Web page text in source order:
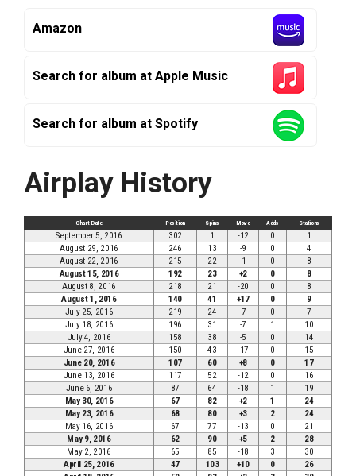
Amazon
Search for album at Apple Music
Search for album at Spotify
Airplay History
Chart Date Position Spins Move Adds Stations
September 5, 2016 302 1 -12 0
1
August 29, 2016
246 13 -9 0
4
August 22, 2016
215 22 -1 0
8
August 15, 2016
192 23 +2 0
8
August 8, 2016
218 21 -20 0
8
August 1, 2016
140 41 +17 0
9
July 25, 2016
219 24 -7 0
7
July 18, 2016
196 31 -7 1
10
July 4, 2016
158 38 -5 0
14
June 27, 2016
150 43 -17 0
15
June 20, 2016
107 60 +8 0
17
June 13, 2016
117 52 -12 0
16
June 6, 2016
87 64 -18 1
19
May 30, 2016
67 82 +2 1
24
May 23, 2016
68 80 +3 2
24
May 16, 2016
67 77 -13 0
21
May 9, 2016
62 90 +5 2
28
May 2, 2016
65 85 -18 3
30
April 25, 2016
47 103 +10 0
26